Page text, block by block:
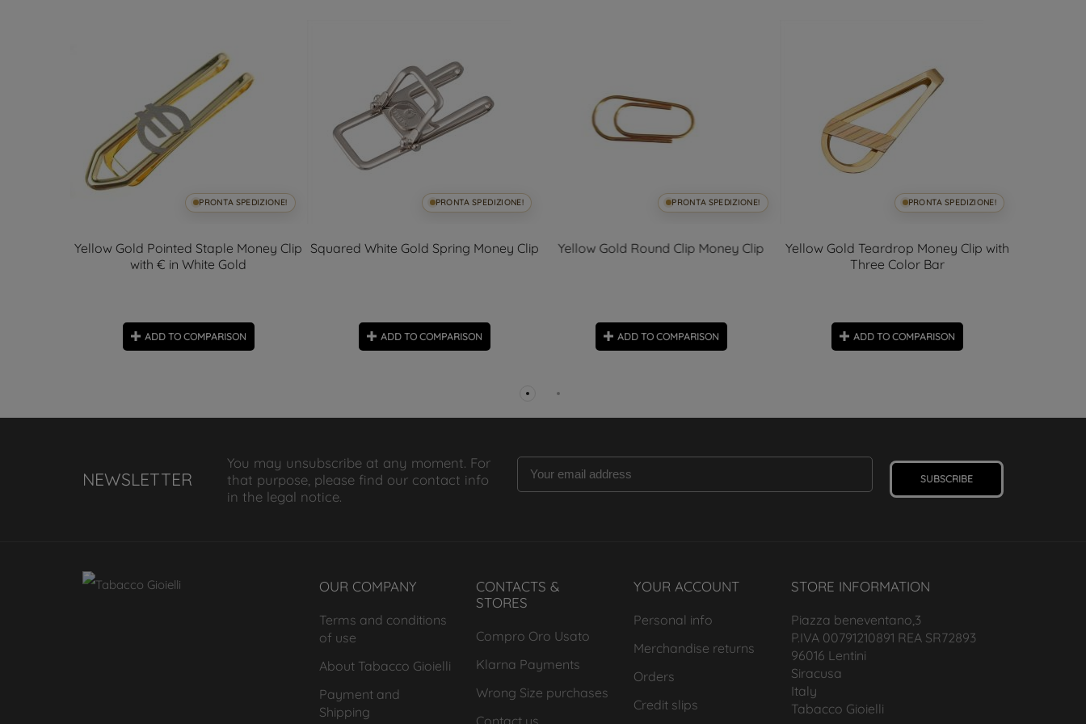
PRONTA SPEDIZIONE!
Yellow Gold Pointed Staple Money Clip
with € in White Gold
ADD TO COMPARISON
PRONTA SPEDIZIONE!
Squared White Gold Spring Money Clip
ADD TO COMPARISON
PRONTA SPEDIZIONE!
Yellow Gold Round Clip Money Clip
ADD TO COMPARISON
PRONTA SPEDIZIONE!
Yellow Gold Teardrop Money Clip with
Three Color Bar
ADD TO COMPARISON
NEWSLETTER
You may unsubscribe at any moment. For
that purpose, please find our contact info
in the legal notice.
SUBSCRIBE
OUR COMPANY
Terms and conditions
of use
About Tabacco Gioielli
Payment and
Shipping
CONTACTS &
STORES
Compro Oro Usato
Klarna Payments
Wrong Size purchases
Contact us
YOUR ACCOUNT
Personal info
Merchandise returns
Orders
Credit slips
STORE INFORMATION
Piazza beneventano,3
P.IVA 00791210891 REA SR72893
96016 Lentini
Siracusa
Italy
Tabacco Gioielli